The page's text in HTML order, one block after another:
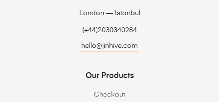
London — Istanbul
(+44)2030340284
hello@jinhive.com
Our Products
Checkout